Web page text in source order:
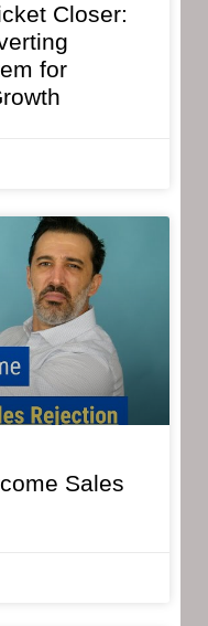
Closer:
for
Sales